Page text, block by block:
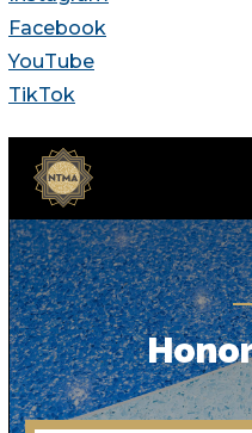
Facebook
YouTube
TikTok